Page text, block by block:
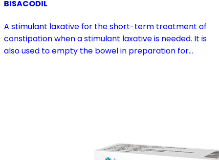
BISACODIL
A stimulant laxative for the short-term treatment of
constipation when a stimulant laxative is needed. It is
also used to empty the bowel in preparation for